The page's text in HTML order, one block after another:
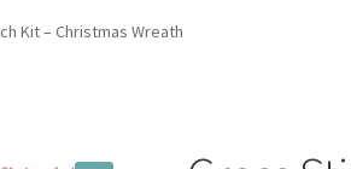
Kit – Christmas Wreath